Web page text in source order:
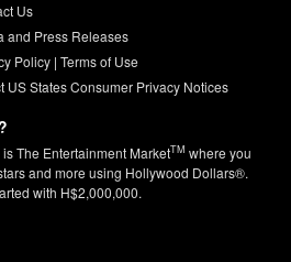
Us
and Press Releases
Policy| Terms of Use
US States Consumer Privacy Notices
The Entertainment MarketTM where you
and more using Hollywood Dollars®.
with H$2,000,000.